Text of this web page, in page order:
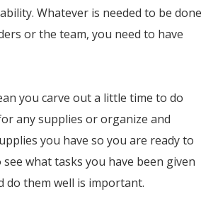
Whatever is needed to be done
or the team, you need to have
you carve out a little time to do
any supplies or organize and
you have so you are ready to
what tasks you have been given
do them well is important.